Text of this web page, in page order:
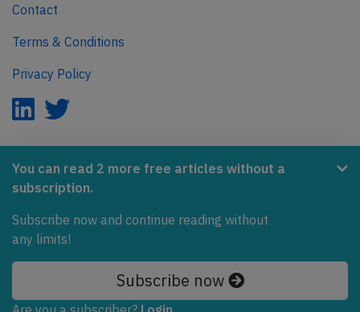
You can read 2 more free articles without a
subscription.
Subscribe now and continue reading without
any limits!
Subscribe now
Contact
Terms & Conditions
Privacy Policy
AeroInside is part of the Tiny Ventures Network.
NetZero.aero
Covering the journey to net zero emissions in aviation.
© 2026 AeroInside. Some content © by other sources.
AeroInside is a service provided byTiny Ventures